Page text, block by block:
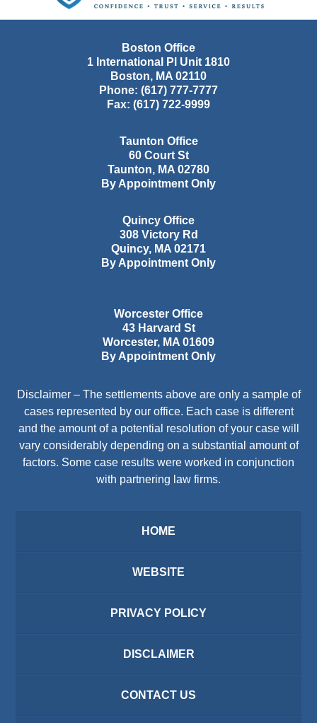
Boston Office
1 International Pl Unit 1810
Boston, MA 02110
Phone: (617) 777-7777
Fax: (617) 722-9999
Taunton Office
60 Court St
Taunton, MA 02780
By Appointment Only
Quincy Office
308 Victory Rd
Quincy, MA 02171
By Appointment Only
Worcester Office
43 Harvard St
Worcester, MA 01609
By Appointment Only
Disclaimer – The settlements above are only a sample of
cases represented by our office. Each case is different
and the amount of a potential resolution of your case will
vary considerably depending on a substantial amount of
factors. Some case results were worked in conjunction
with partnering law firms.
HOME
WEBSITE
PRIVACY POLICY
DISCLAIMER
CONTACT US